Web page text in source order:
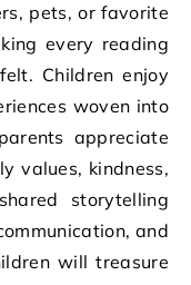
pets, or favorite
every reading
Children enjoy
woven into
appreciate
values, kindness,
storytelling
and
will treasure